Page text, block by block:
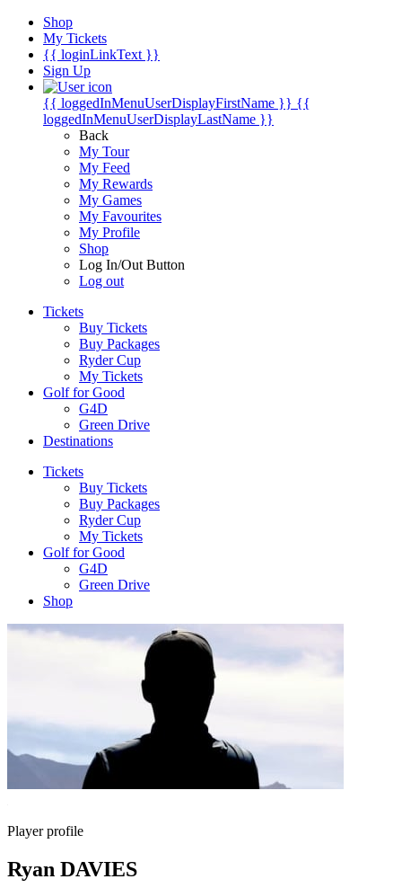
Shop
My Tickets
{{ loginLinkText }}
Sign Up
{{ loggedInMenuUserDisplayFirstName }} {{
loggedInMenuUserDisplayLastName }}
Back
My Tour
My Feed
My Rewards
My Games
My Favourites
My Profile
Shop
Log In/Out Button
Log out
Tickets
Buy Tickets
Buy Packages
Ryder Cup
My Tickets
Golf for Good
G4D
Green Drive
Destinations
Tickets
Buy Tickets
Buy Packages
Ryder Cup
My Tickets
Golf for Good
G4D
Green Drive
Shop
Player profile
Ryan DAVIES